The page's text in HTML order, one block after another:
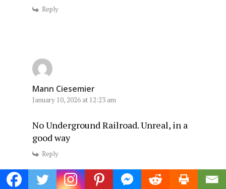
Reply
Mann Ciesemier
January 10, 2026 at 12:23 am
No Underground Railroad. Unreal, in a
good way
Reply